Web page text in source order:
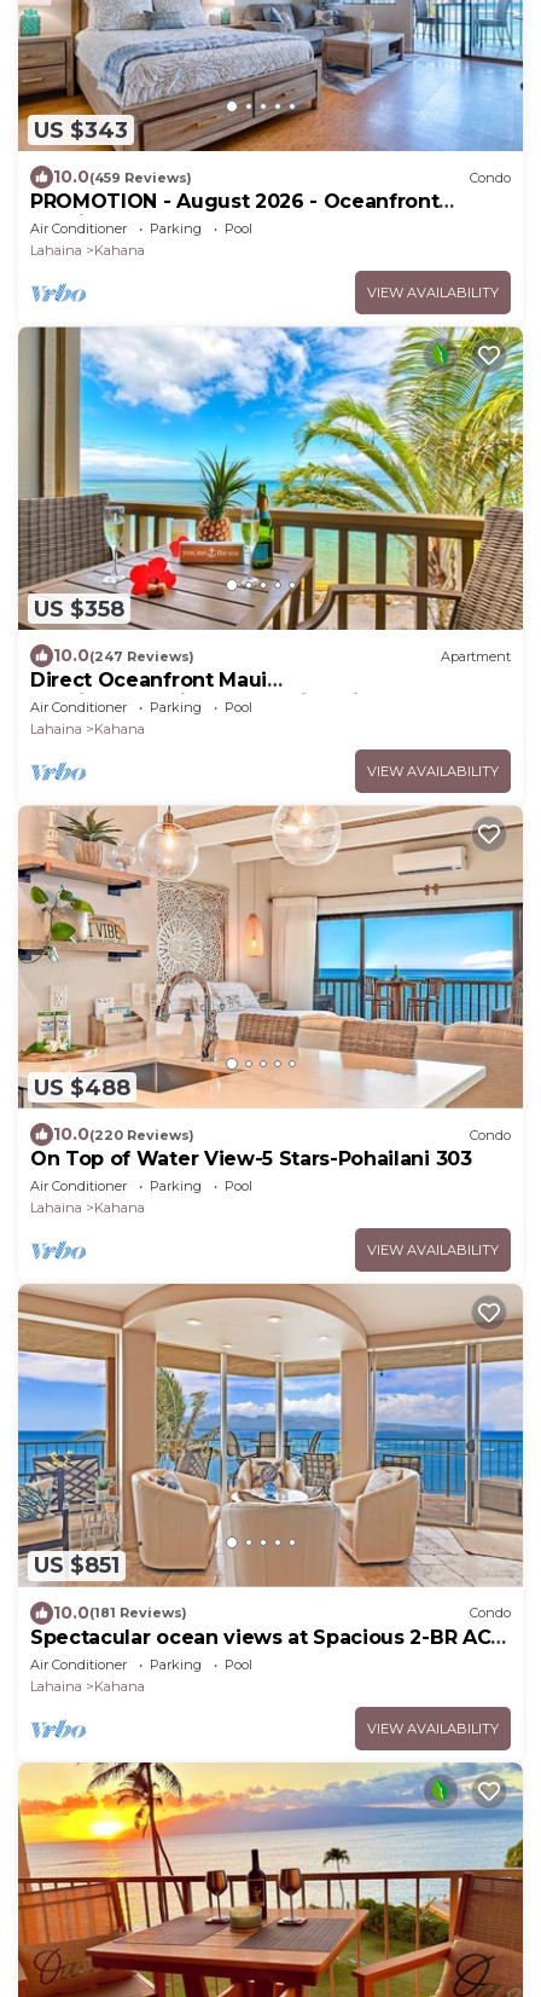
US $343
10.0(459 Reviews) Condo
PROMOTION - August 2026 - Oceanfront
Studio!
Air Conditioner Parking
Pool
Lahaina
Kahana
VIEW AVAILABILITY
US $358
10.0(247 Reviews) Apartment
Direct Oceanfront Maui
Studio,Romantic,Breathtaking View from Huge
Private Lanai
Air Conditioner Parking
Pool
Lahaina
Kahana
VIEW AVAILABILITY
US $488
10.0(220 Reviews) Condo
On Top of Water View-5 Stars-Pohailani 303
Air Conditioner Parking
Pool
Lahaina
Kahana
VIEW AVAILABILITY
US $851
10.0(181 Reviews) Condo
Spectacular ocean views at Spacious 2-BR AC
Pool- Royal Kahana 610
Air Conditioner Parking
Pool
Lahaina
Kahana
VIEW AVAILABILITY